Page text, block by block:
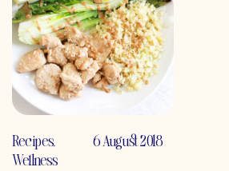
Recipes,
Wellness
6 August 2018